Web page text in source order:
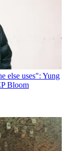
else uses": Yung
Bloom